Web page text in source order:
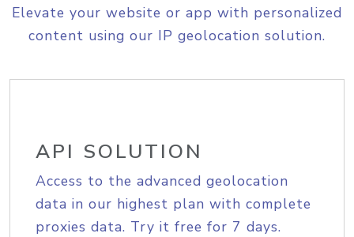
Elevate your website or app with personalized
content using our IP geolocation solution.
API SOLUTION
Access to the advanced geolocation
data in our highest plan with complete
proxies data. Try it free for 7 days.